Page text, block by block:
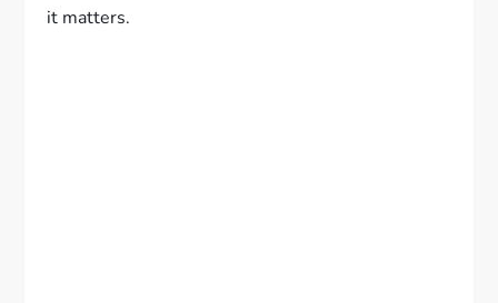
it matters.